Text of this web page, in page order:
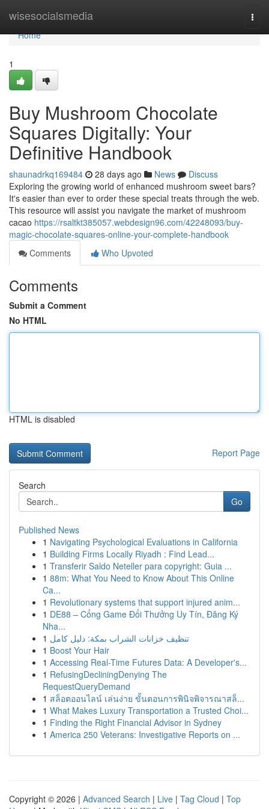
wisesocialsmedia
Home
Home
1
Buy Mushroom Chocolate
Squares Digitally: Your
Definitive Handbook
shaunadrkq169484 28 days ago News
Discuss
Exploring the growing world of enhanced mushroom sweet bars?
It's easier than ever to order these special treats through the web.
This resource will assist you navigate the market of mushroom
cacao https://rsaltkt385057.webdesign96.com/42248093/buy-
magic-chocolate-squares-online-your-complete-handbook
Comments
Who Upvoted
Comments
Submit a Comment
No HTML
HTML is disabled
Report Page
Search
Go
Published News
1 Navigating Psychological Evaluations in California
1 Building Firms Locally Riyadh : Find Lead...
1 Transferir Saldo Neteller para copyright: Guia ...
1 88m: What You Need to Know About This Online
Ca...
1 Revolutionary systems that support injured anim...
1 DE88 – Cổng Game Đổi Thưởng Uy Tín, Đăng Ký
Nha...
1 تنظيف خزانات الشراب بمكة: دليل كامل
1 Boost Your Hair
1 Accessing Real-Time Futures Data: A Developer's...
1 RefusingDecliningDenying The
RequestQueryDemand
1 สล็อตออนไลน์ เล่นง่าย ขั้นตอนการพินิจพิจารณาสล็...
1 What Makes Luxury Transportation a Trusted Choi...
1 Finding the Right Financial Advisor in Sydney
1 America 250 Veterans: Investigative Reports on ...
Copyright © 2026 | Advanced Search | Live | Tag Cloud | Top